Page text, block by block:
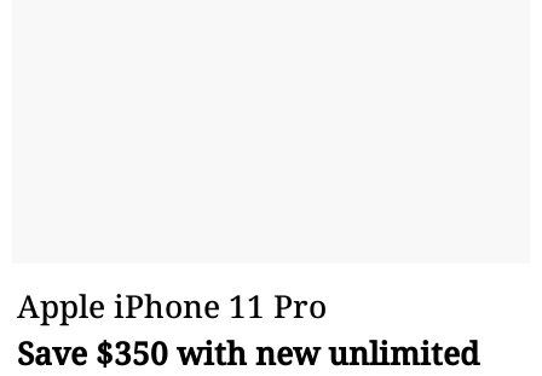
Apple iPhone 11 Pro
Save $350 with new unlimited